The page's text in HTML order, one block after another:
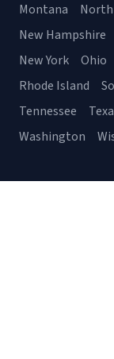
Montana
New Hampshire
New York
Ohio
Rhode Island
Tennessee
Washington